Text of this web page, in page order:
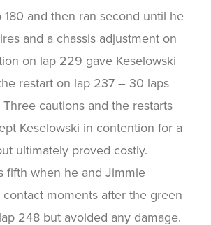
and then ran second until he
and a chassis adjustment on
on lap 229 gave Keselowski
restart on lap 237 – 30 laps
cautions and the restarts
Keselowski in contention for a
ultimately proved costly.
fifth when he and Jimmie
moments after the green
248 but avoided any damage.